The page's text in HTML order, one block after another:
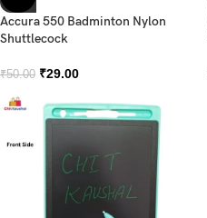
Accura 550 Badminton Nylon
Shuttlecock
₹50.00 ₹29.00